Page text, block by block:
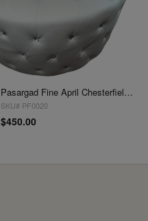
Pasargad Fine April Chesterfield Ottoman
SKU# PF0020
$450.00